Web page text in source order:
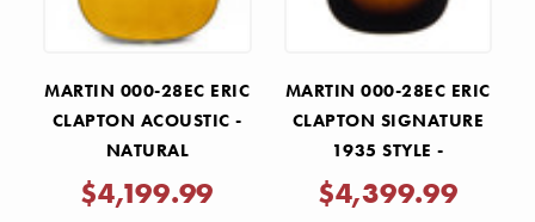
MARTIN 000-28EC ERIC
CLAPTON ACOUSTIC -
NATURAL
$4,199.99
MARTIN 000-28EC ERIC
CLAPTON SIGNATURE
1935 STYLE -
SUNBURST
$4,399.99